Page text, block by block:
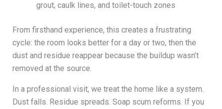
grout, caulk lines, and toilet-touch zones
From firsthand experience, this creates a frustrating
cycle: the room looks better for a day or two, then the
dust and residue reappear because the buildup wasn’t
removed at the source.
In a professional visit, we treat the home like a system.
Dust falls. Residue spreads. Soap scum reforms. If you